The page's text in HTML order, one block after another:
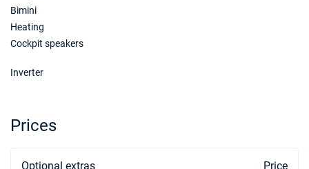
Bimini
Heating
Cockpit speakers
Inverter
Prices
Optional extras Price